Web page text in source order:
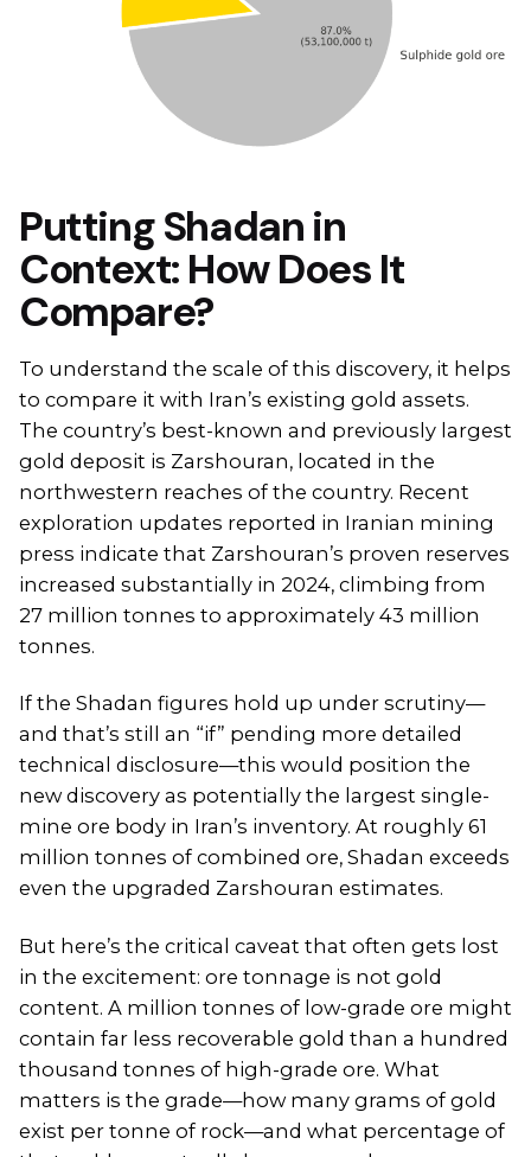
Putting Shadan in
Context: How Does It
Compare?
To understand the scale of this discovery, it helps
to compare it with Iran’s existing gold assets.
The country’s best-known and previously largest
gold deposit is Zarshouran, located in the
northwestern reaches of the country. Recent
exploration updates reported in Iranian mining
press indicate that Zarshouran’s proven reserves
increased substantially in 2024, climbing from
27 million tonnes to approximately 43 million
tonnes.
If the Shadan figures hold up under scrutiny—
and that’s still an “if” pending more detailed
technical disclosure—this would position the
new discovery as potentially the largest single-
mine ore body in Iran’s inventory. At roughly 61
million tonnes of combined ore, Shadan exceeds
even the upgraded Zarshouran estimates.
But here’s the critical caveat that often gets lost
in the excitement: ore tonnage is not gold
content. A million tonnes of low-grade ore might
contain far less recoverable gold than a hundred
thousand tonnes of high-grade ore. What
matters is the grade—how many grams of gold
exist per tonne of rock—and what percentage of